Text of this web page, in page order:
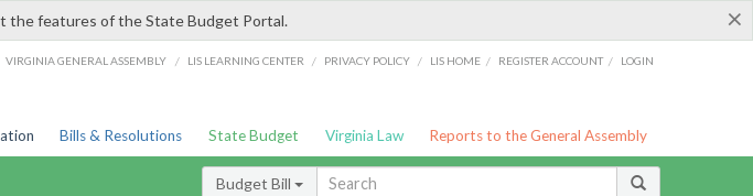
×
the features of the State Budget Portal.
VIRGINIA GENERAL ASSEMBLY / LIS LEARNING CENTER / PRIVACY POLICY / LIS HOME / REGISTER ACCOUNT / LOGIN
Bills & Resolutions State Budget Virginia Law Reports to the General Assembly
Budget Bill